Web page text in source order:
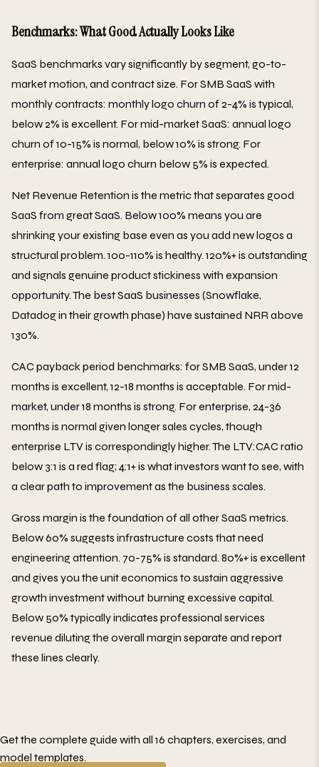
Benchmarks: What Good Actually Looks Like
SaaS benchmarks vary significantly by segment, go-to-
market motion, and contract size. For SMB SaaS with
monthly contracts: monthly logo churn of 2-4% is typical,
below 2% is excellent. For mid-market SaaS: annual logo
churn of 10-15% is normal, below 10% is strong. For
enterprise: annual logo churn below 5% is expected.
Net Revenue Retention is the metric that separates good
SaaS from great SaaS. Below 100% means you are
shrinking your existing base even as you add new logos a
structural problem. 100-110% is healthy. 120%+ is outstanding
and signals genuine product stickiness with expansion
opportunity. The best SaaS businesses (Snowflake,
Datadog in their growth phase) have sustained NRR above
130%.
CAC payback period benchmarks: for SMB SaaS, under 12
months is excellent, 12-18 months is acceptable. For mid-
market, under 18 months is strong. For enterprise, 24-36
months is normal given longer sales cycles, though
enterprise LTV is correspondingly higher. The LTV:CAC ratio
below 3:1 is a red flag; 4:1+ is what investors want to see, with
a clear path to improvement as the business scales.
Gross margin is the foundation of all other SaaS metrics.
Below 60% suggests infrastructure costs that need
engineering attention. 70-75% is standard. 80%+ is excellent
and gives you the unit economics to sustain aggressive
growth investment without burning excessive capital.
Below 50% typically indicates professional services
revenue diluting the overall margin separate and report
these lines clearly.
Get the complete guide with all 16 chapters, exercises, and
model templates.